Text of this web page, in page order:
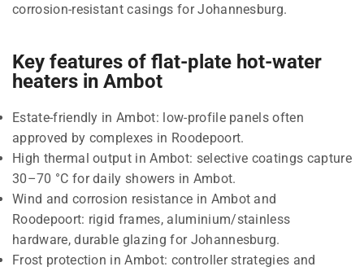
corrosion-resistant casings for Johannesburg.
Key features of flat-plate hot-water
heaters in Ambot
Estate-friendly in Ambot: low-profile panels often
approved by complexes in Roodepoort.
High thermal output in Ambot: selective coatings capture
30–70 °C for daily showers in Ambot.
Wind and corrosion resistance in Ambot and
Roodepoort: rigid frames, aluminium/stainless
hardware, durable glazing for Johannesburg.
Frost protection in Ambot: controller strategies and